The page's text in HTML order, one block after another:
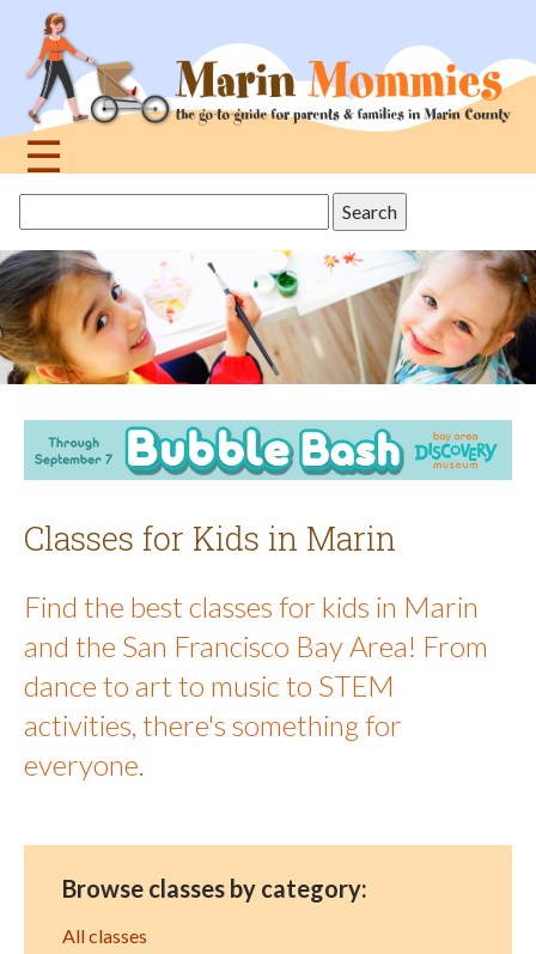
navigation
☰
topthis
site
Classes for Kids in Marin
Find the best classes for kids in Marin
and the San Francisco Bay Area! From
dance to art to music to STEM
activities, there's something for
everyone.
Browse classes by category:
All classes